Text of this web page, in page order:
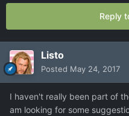
Reply
Listo
Posted May 24, 2017
I haven't really been part of
am looking for some